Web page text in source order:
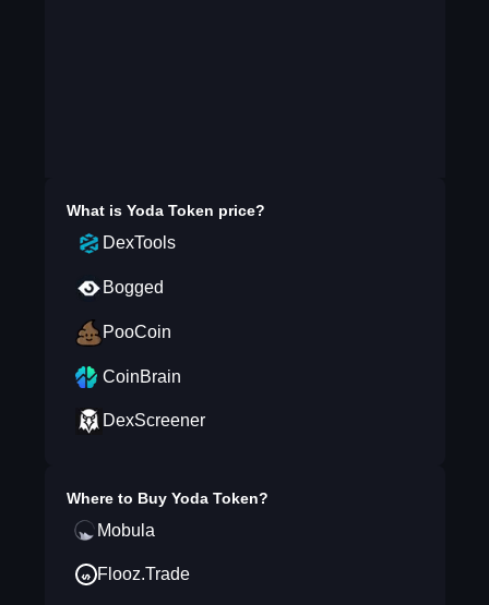
What is Yoda Token price?
DexTools
Bogged
PooCoin
CoinBrain
DexScreener
Where to Buy Yoda Token?
Mobula
Flooz.Trade